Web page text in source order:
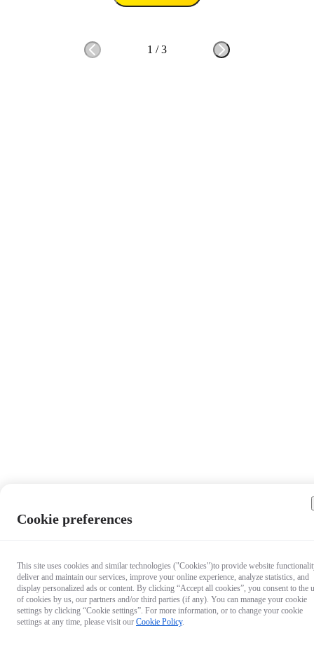
1 /3
Cookie preferences
This site uses cookies and similar technologies ("Cookies")to provide website
deliver and maintain our services, improve your online experience, analyze statistics, and
display personalized ads or content. By clicking “Accept all cookies”, you consent to the
of cookies by us, our partners and/or third parties (if any). You can manage your cookie
settings by clicking “Cookie settings”. For more information, or to change your cookie
settings at any time, please visit our Cookie Policy.